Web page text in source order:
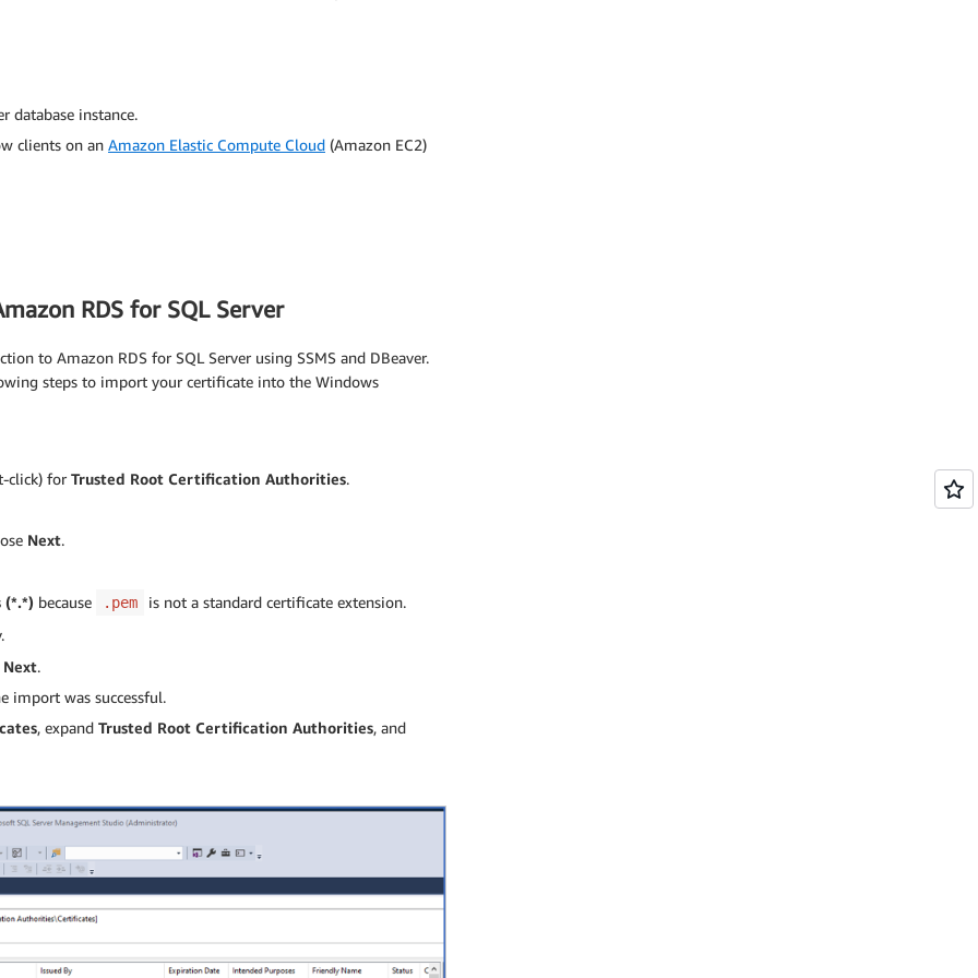
database instance.
clients on an Amazon Elastic Compute Cloud (Amazon EC2)
RDS for SQL Server
to Amazon RDS for SQL Server using SSMS and DBeaver.
steps to import your certificate into the Windows
click) for Trusted Root Certification Authorities.
Next.
(*.*) because .pem
is not a standard certificate extension.
Next.
import was successful.
, expand Trusted Root Certification Authorities, and